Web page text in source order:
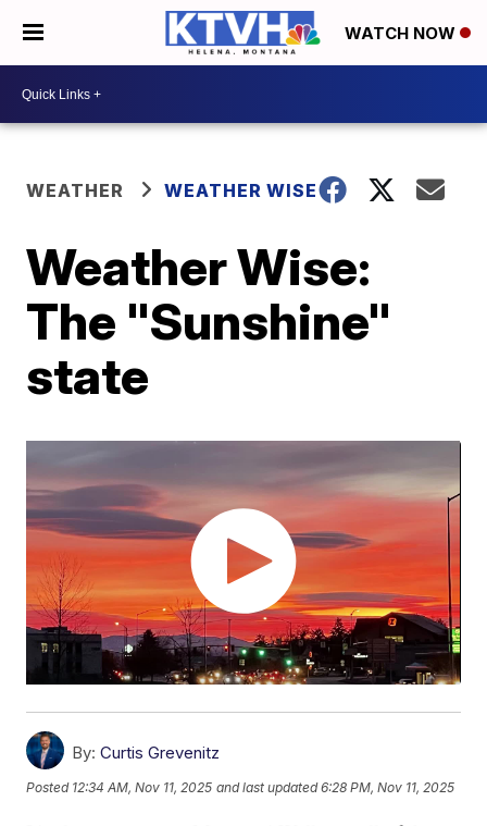
WATCH NOW
WEATHER WEATHER WISE
Weather Wise:
The "Sunshine"
state
By: Curtis Grevenitz
Posted 12:34 AM, Nov 11, 2025 and last updated 6:28 PM, Nov 11, 2025